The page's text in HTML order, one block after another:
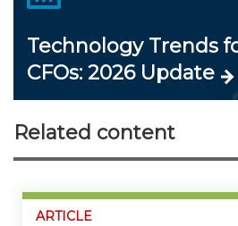
Technology Trends
CFOs: 2026 Update
Related content
ARTICLE